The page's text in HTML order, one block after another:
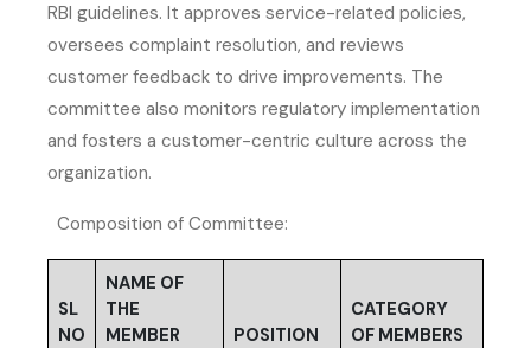
RBI guidelines. It approves service-related policies,
oversees complaint resolution, and reviews
customer feedback to drive improvements. The
committee also monitors regulatory implementation
and fosters a customer-centric culture across the
organization.
Composition of Committee:
SL
NO
NAME OF
THE
MEMBER
POSITION
CATEGORY
OF MEMBERS